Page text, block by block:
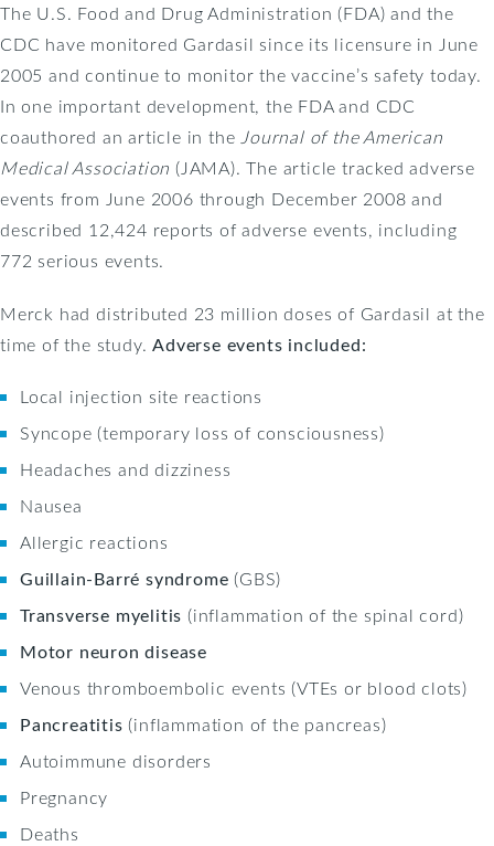
The U.S. Food and Drug Administration (FDA) and the
CDC have monitored Gardasil since its licensure in June
2005 and continue to monitor the vaccine’s safety today.
In one important development, the FDA and CDC
coauthored an article in the Journal of the American
Medical Association (JAMA). The article tracked adverse
events from June 2006 through December 2008 and
described 12,424 reports of adverse events, including
772 serious events.
Merck had distributed 23 million doses of Gardasil at the
time of the study.Adverse events included:
Local injection site reactions
Syncope (temporary loss of consciousness)
Headaches and dizziness
Nausea
Allergic reactions
Guillain-Barré syndrome (GBS)
Transverse myelitis (inflammation of the spinal cord)
Motor neuron disease
Venous thromboembolic events (VTEs or blood clots)
Pancreatitis (inflammation of the pancreas)
Autoimmune disorders
Pregnancy
Deaths